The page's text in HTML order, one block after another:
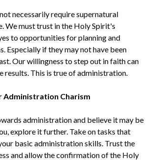
necessarily require supernatural
We must trust in the Holy Spirit's
to opportunities for planning and
Especially if they may not have been
Our willingness to step out in faith can
results. This is true of administration.
administration and believe it may be
explore it further. Take on tasks that
basic administration skills. Trust the
and allow the confirmation of the Holy